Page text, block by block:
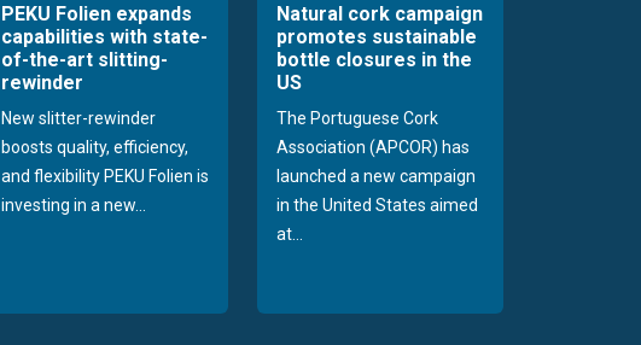
PEKU Folien expands
capabilities with state-
of-the-art slitting-
rewinder
New slitter-rewinder
boosts quality, efficiency,
and flexibility PEKU Folien is
investing in a new...
Natural cork campaign
promotes sustainable
bottle closures in the
US
The Portuguese Cork
Association (APCOR) has
launched a new campaign
in the United States aimed
at...